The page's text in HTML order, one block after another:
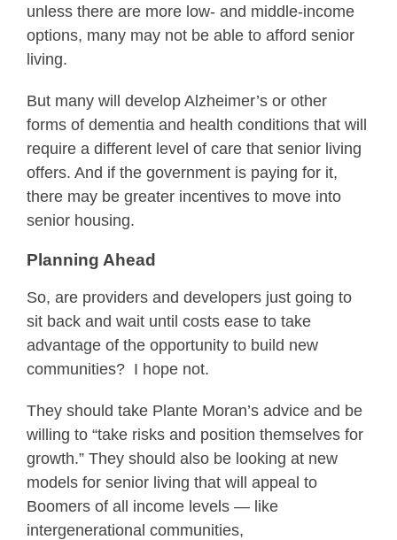
unless there are more low- and middle-income
options, many may not be able to afford senior
living.
But many will develop Alzheimer’s or other
forms of dementia and health conditions that will
require a different level of care that senior living
offers. And if the government is paying for it,
there may be greater incentives to move into
senior housing.
Planning Ahead
So, are providers and developers just going to
sit back and wait until costs ease to take
advantage of the opportunity to build new
communities? I hope not.
They should take Plante Moran’s advice and be
willing to “take risks and position themselves for
growth.” They should also be looking at new
models for senior living that will appeal to
Boomers of all income levels — like
intergenerational communities,